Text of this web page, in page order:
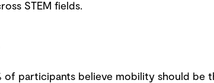
STEM fields.
of participants believe mobility should be